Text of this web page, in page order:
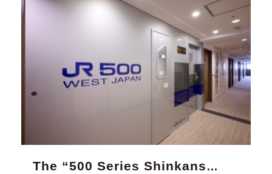
The “500 Series Shinkansen Room” is now available at Via Inn Shin-Osaka West! (Official website exclusive)